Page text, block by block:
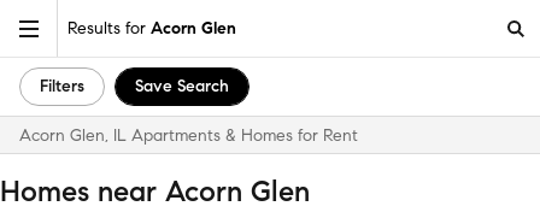
Results for Acorn Glen
Filters Save Search
Acorn Glen, IL Apartments & Homes for Rent
Homes near Acorn Glen